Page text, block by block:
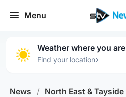
Menu
Weather where you are
Find your location›
News / North East & Tayside